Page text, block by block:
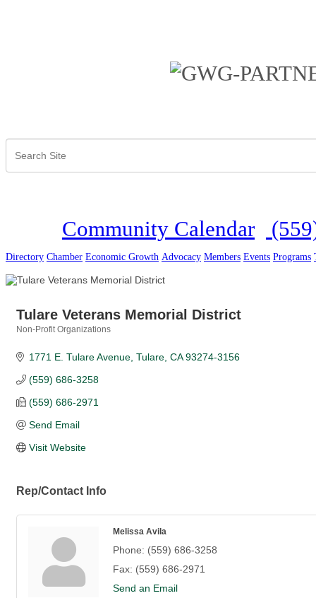
Community Calendar
Directory Chamber Economic Growth Advocacy Members Events Programs
Tulare Veterans Memorial District
Non-Profit Organizations
1771 E. Tulare Avenue Tulare CA 93274-3156
(559) 686-3258
(559) 686-2971
Send Email
Visit Website
Rep/Contact Info
Melissa Avila
Phone: (559) 686-3258
Fax: (559) 686-2971
Send an Email